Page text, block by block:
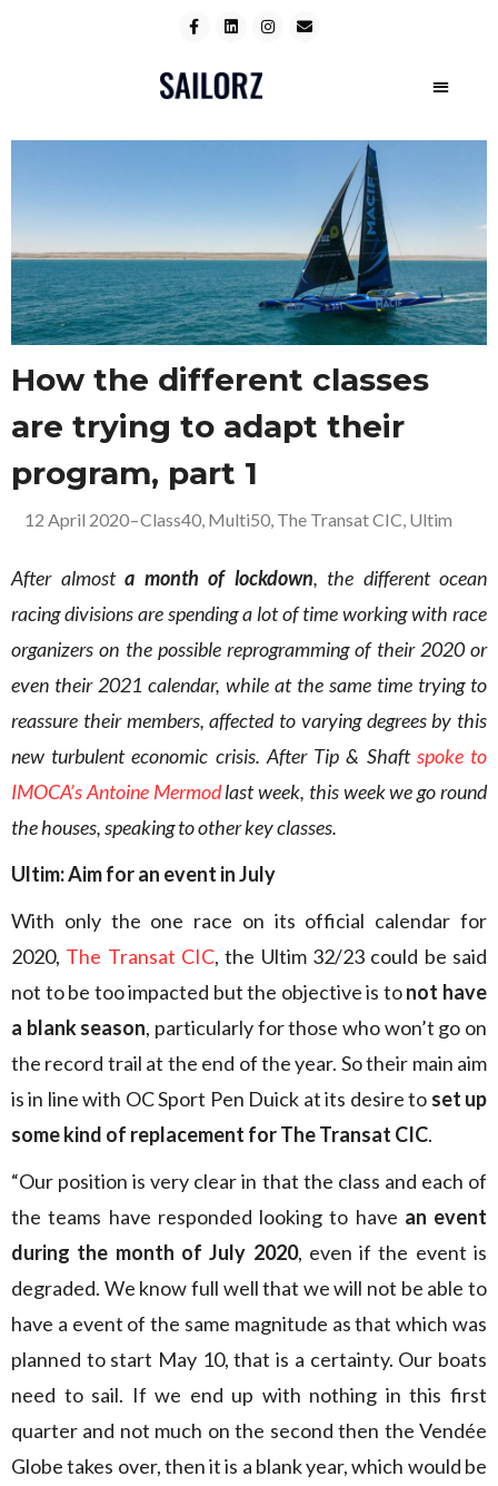
How the different classes
are trying to adapt their
program, part 1
12 April 2020–Class40, Multi50, The Transat CIC, Ultim
After almost a month of lockdown, the different ocean
racing divisions are spending a lot of time working with race
organizers on the possible reprogramming of their 2020 or
even their 2021 calendar, while at the same time trying to
reassure their members, affected to varying degrees by this
new turbulent economic crisis. After Tip & Shaft spoke to
IMOCA’s Antoine Mermodlast week, this week we go round
the houses, speaking to other key classes.
Ultim: Aim for an event in July
With only the one race on its official calendar for
2020, The Transat CIC, the Ultim 32/23 could be said
not to be too impacted but the objective is tonot have
a blank season, particularly for those who won’t go on
the record trail at the end of the year. So their main aim
is in line with OC Sport Pen Duick at its desire to set up
some kind of replacement for The Transat CIC.
“Our position is very clear in that the class and each of
the teams have responded looking to have an event
during the month of July 2020, even if the event is
degraded. We know full well that we will not be able to
have a event of the same magnitude as that which was
planned to start May 10, that is a certainty. Our boats
need to sail. If we end up with nothing in this first
quarter and not much on the second then the Vendée
Globe takes over, then it is a blank year, which would be